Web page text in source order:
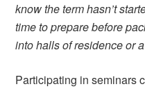
know the term hasn’t
time to prepare before
into halls of residence or
Participating in seminars